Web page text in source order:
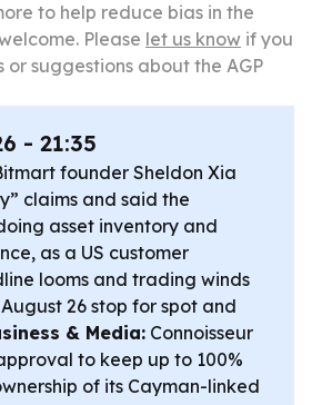
to help reduce bias in the
Please let us know if you
or suggestions about the AGP
- 21:35
founder Sheldon Xia
claims and said the
asset inventory and
as a US customer
looms and trading winds
26 stop for spot and
& Media: Connoisseur
to keep up to 100%
of its Cayman-linked